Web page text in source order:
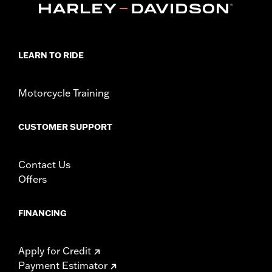
LEARN TO RIDE
Motorcycle Training
CUSTOMER SUPPORT
Contact Us
Offers
FINANCING
Apply for Credit
Payment Estimator